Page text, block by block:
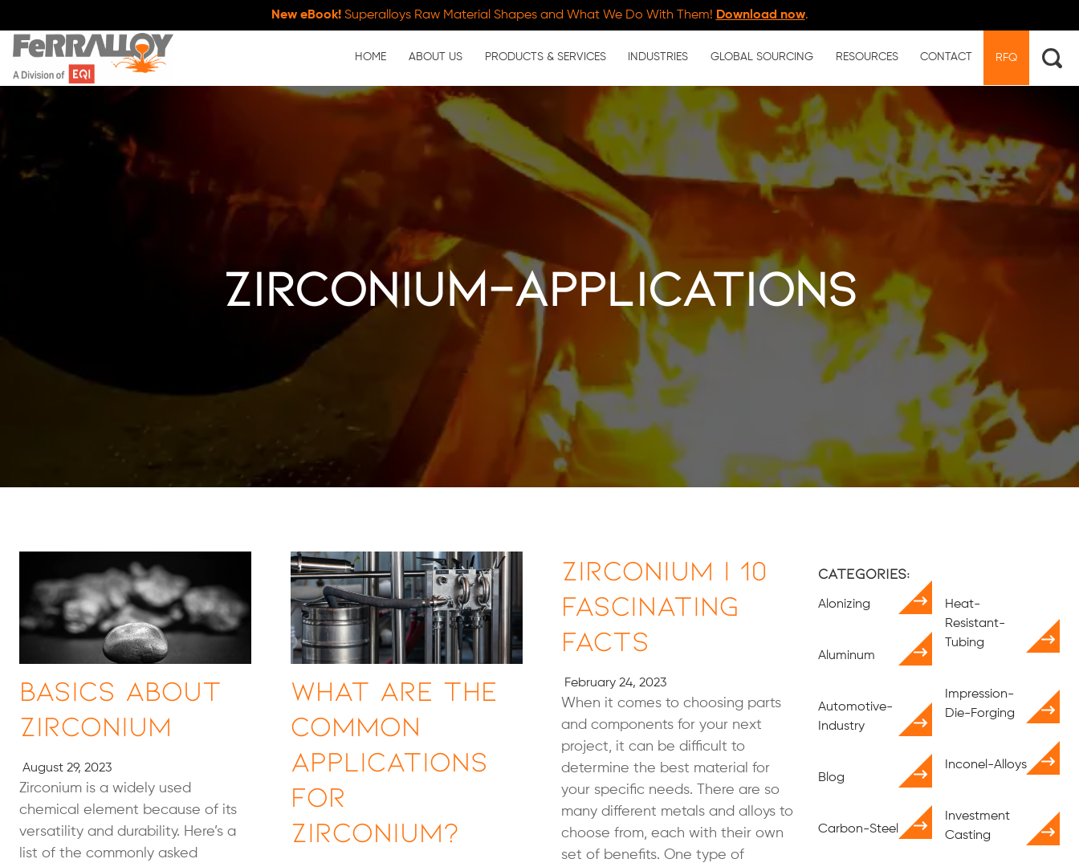
New eBook!Superalloys Raw Material Shapes and What We Do With Them! Download now.
HOME ABOUT US PRODUCTS & SERVICES INDUSTRIES GLOBAL SOURCING RESOURCES CONTACT RFQ
zirconium-applications
Basics About
Zirconium
August 29, 2023
Zirconium is a widely used
chemical element because of its
versatility and durability. Here’s a
list of the commonly asked
What Are the
Common
Applications
for
Zirconium?
Zirconium | 10
Fascinating
Facts
February 24, 2023
When it comes to choosing parts
and components for your next
project, it can be difficult to
determine the best material for
your specific needs. There are so
many different metals and alloys to
choose from, each with their own
set of benefits. One type of
Categories:
Alonizing
Aluminum
Automotive-
Industry
Blog
Carbon-Steel
Heat-
Resistant-
Tubing
Impression-
Die-Forging
Inconel-Alloys
Investment
Casting